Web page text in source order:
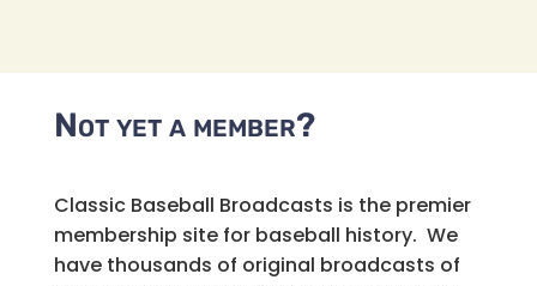
Not yet a member?
Classic Baseball Broadcasts is the premier
membership site for baseball history. We
have thousands of original broadcasts of